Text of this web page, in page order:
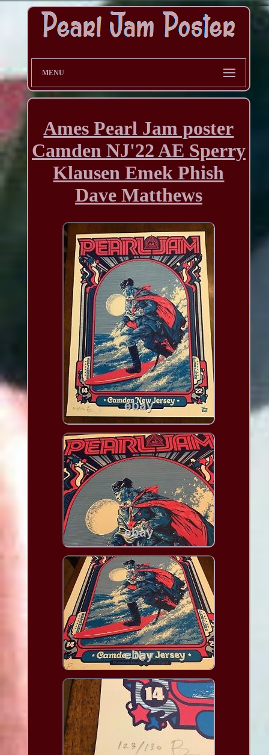
MENU
Ames Pearl Jam poster
Camden NJ'22 AE Sperry
Klausen Emek Phish
Dave Matthews